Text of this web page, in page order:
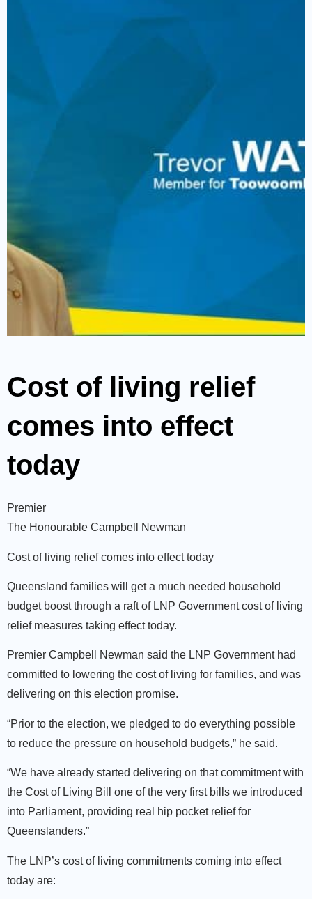
Cost of living relief
comes into effect
today
Premier
The Honourable Campbell Newman
Cost of living relief comes into effect today
Queensland families will get a much needed household
budget boost through a raft of LNP Government cost of living
relief measures taking effect today.
Premier Campbell Newman said the LNP Government had
committed to lowering the cost of living for families, and was
delivering on this election promise.
“Prior to the election, we pledged to do everything possible
to reduce the pressure on household budgets,” he said.
“We have already started delivering on that commitment with
the Cost of Living Bill one of the very first bills we introduced
into Parliament, providing real hip pocket relief for
Queenslanders.”
The LNP’s cost of living commitments coming into effect
today are: